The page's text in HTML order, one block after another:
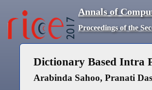
Annals of
Proceedings of the
Dictionary Based Intra
Arabinda Sahoo, Pranati Das